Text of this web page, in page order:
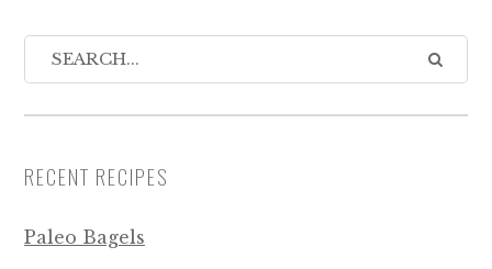
RECENT RECIPES
Paleo Bagels